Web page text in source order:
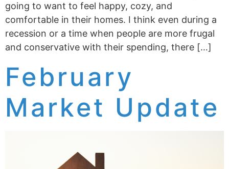
going to want to feel happy, cozy, and
comfortable in their homes. I think even during a
recession or a time when people are more frugal
and conservative with their spending, there […]
February
Market Update